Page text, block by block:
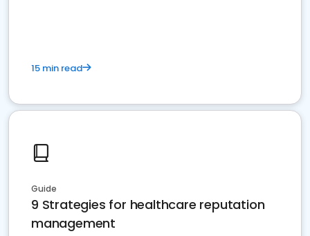
15 min read
Guide
9 Strategies for healthcare reputation
management